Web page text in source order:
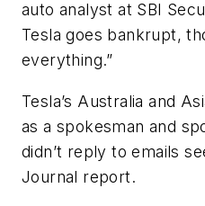
auto analyst at SBI
Tesla goes bankrupt,
everything.”
Tesla’s Australia and
as a spokesman and
didn’t reply to emails
Journal report.